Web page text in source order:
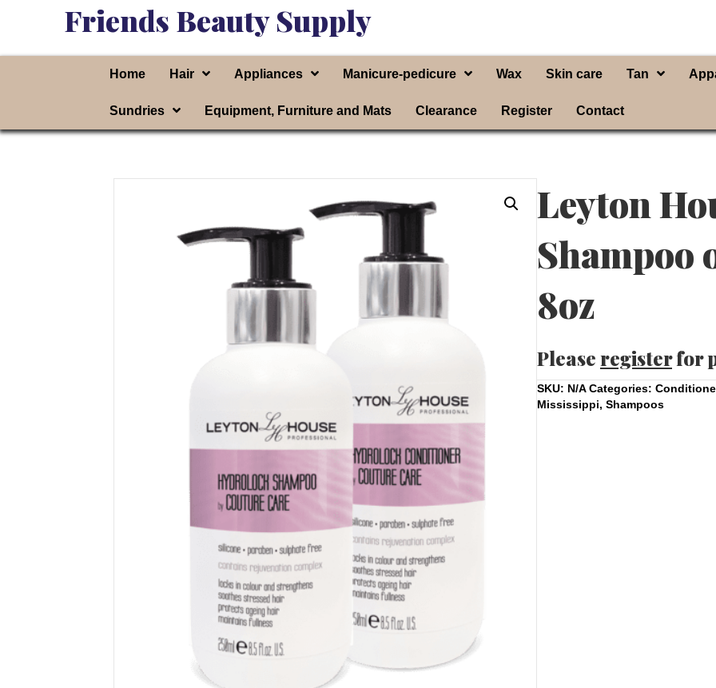
Friends Beauty Supply
Home Hair Appliances Manicure-pedicure Wax Skin care Tan
Sundries Equipment, Furniture and Mats Clearance Register Contact
Leyton
Shampoo
8oz
Pleaseregisterfor
SKU: N/A Categories:
Mississippi, Shampoos